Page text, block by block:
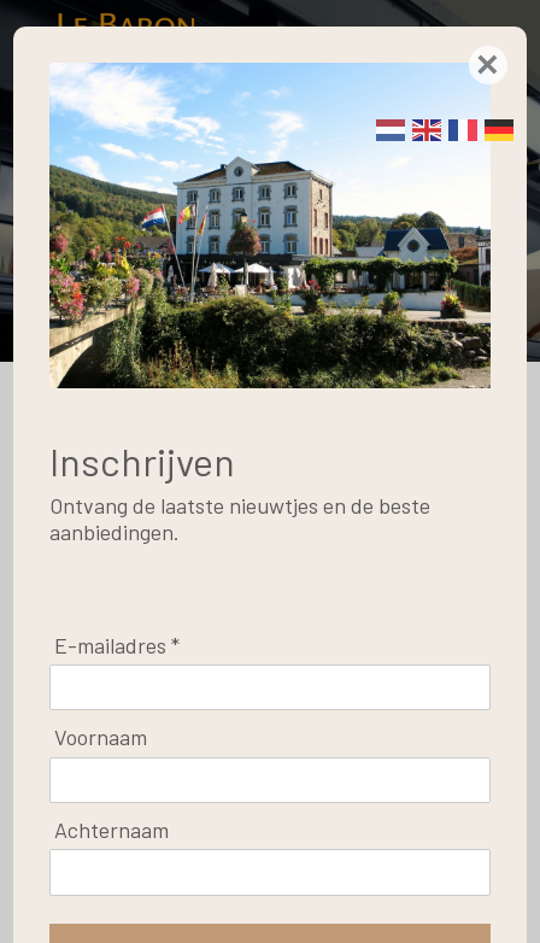
Gallery
Home Blog Gallery Apartment Type 1
10
May
Save
×
Inschrijven
Ontvang de laatste nieuwtjes en de beste
aanbiedingen.
E-mailadres *
Voornaam
Achternaam